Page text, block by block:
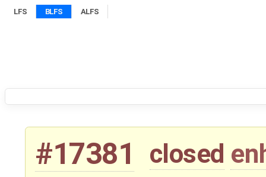
LFS BLFS ALFS
#17381 closed